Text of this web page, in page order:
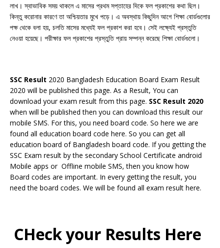
লাখ। স্বাভাবিক সময় থাকলে এ মাসের প্রথম সপ্তাহের দিকে ফল প্রকাশের কথা ছিল।
কিন্তু করোনার কারণে তা অশ্চিয়তার মুখে পড়ে। এ অবস্থায় কিছুদিন আগে শিক্ষা বোর্ডগুলোর
পক্ষ থেকে বলা হয়, চলতি মাসের মধ্যেই ফল প্রকাশ করা হবে। সেই লক্ষ্যেই প্রস্তুতি
নেওয়া হয়েছে। পরীক্ষার ফল প্রকাশের প্রস্তুতি প্রায় সম্পন্ন করেছে শিক্ষা বোর্ডগুলো।
SSC Result 2020 Bangladesh Education Board Exam Result
2020 will be published this page. As a Result, You can
download your exam result from this page. SSC Result 2020
when will be published then you can download this result our
mobile SMS. For this, you need board code. So here we are
found all education board code here. So you can get all
education board of Bangladesh board code. If you getting the
SSC Exam result by the secondary School Certificate android
Mobile apps or Offline mobile SMS, then you know how
Board codes are important. In every getting the result, you
need the board codes. We will be found all exam result here.
CHeck your Results Here